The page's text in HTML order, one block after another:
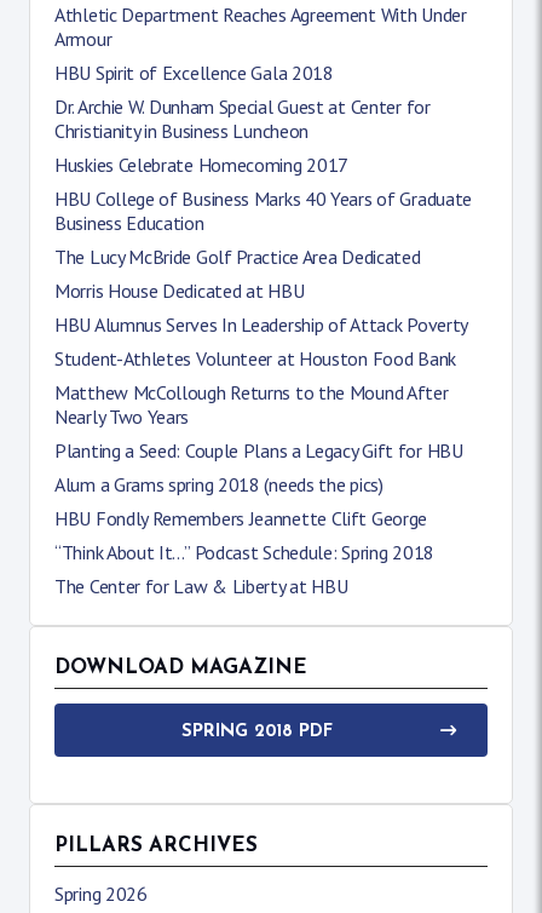
Athletic Department Reaches Agreement With Under
Armour
HBU Spirit of Excellence Gala 2018
Dr. Archie W. Dunham Special Guest at Center for
Christianity in Business Luncheon
Huskies Celebrate Homecoming 2017
HBU College of Business Marks 40 Years of Graduate
Business Education
The Lucy McBride Golf Practice Area Dedicated
Morris House Dedicated at HBU
HBU Alumnus Serves In Leadership of Attack Poverty
Student-Athletes Volunteer at Houston Food Bank
Matthew McCollough Returns to the Mound After
Nearly Two Years
Planting a Seed: Couple Plans a Legacy Gift for HBU
Alum a Grams spring 2018 (needs the pics)
HBU Fondly Remembers Jeannette Clift George
“Think About It…” Podcast Schedule: Spring 2018
The Center for Law & Liberty at HBU
DOWNLOAD MAGAZINE
SPRING 2018 PDF
PILLARS ARCHIVES
Spring 2026